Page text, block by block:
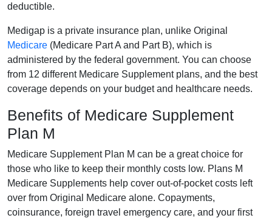
deductible.
Medigap is a private insurance plan, unlike Original
Medicare (Medicare Part A and Part B), which is
administered by the federal government. You can choose
from 12 different Medicare Supplement plans, and the best
coverage depends on your budget and healthcare needs.
Benefits of Medicare Supplement
Plan M
Medicare Supplement Plan M can be a great choice for
those who like to keep their monthly costs low. Plans M
Medicare Supplements help cover out-of-pocket costs left
over from Original Medicare alone. Copayments,
coinsurance, foreign travel emergency care, and your first